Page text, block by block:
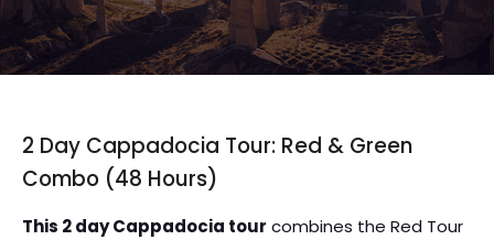
2 Day Cappadocia Tour: Red & Green
Combo (48 Hours)
This 2 day Cappadocia tour combines the Red Tour